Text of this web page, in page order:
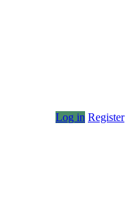
Log in Register